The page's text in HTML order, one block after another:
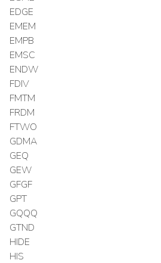
EDGE
EMEM
EMPB
EMSC
ENDW
FDIV
FMTM
FRDM
FTWO
GDMA
GEQ
GEW
GFGF
GPT
GQQQ
GTND
HIDE
HIS